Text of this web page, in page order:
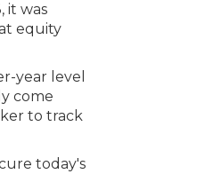
it was
equity
year level
come
to track
today's